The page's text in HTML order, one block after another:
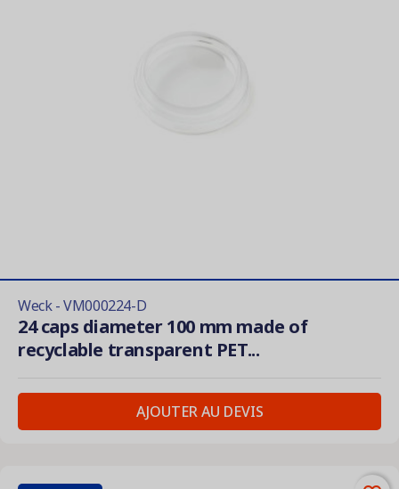
Weck - VM000224-D
24 caps diameter 100 mm made of
recyclable transparent PET...
AJOUTER AU DEVIS